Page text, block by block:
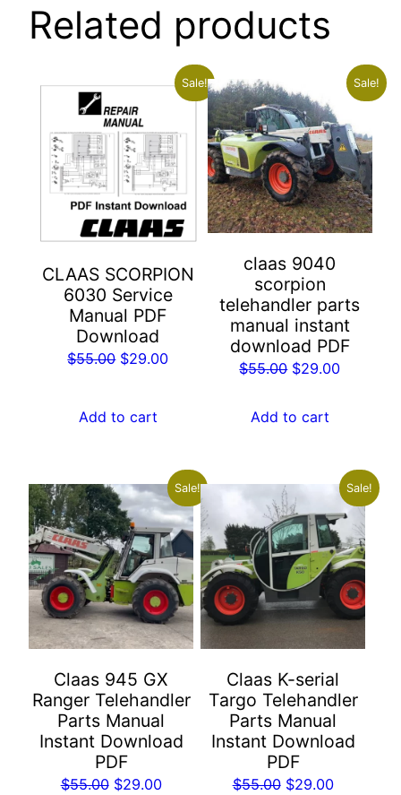
Related products
Sale!
CLAAS SCORPION
6030 Service
Manual PDF
Download
$55.00 Original
$55.00.
$29.00Current
Add to cart
Sale!
claas 9040
scorpion
telehandler parts
manual instant
download PDF
$55.00 Original
was:
$29.00Current
Add to cart
Sale!
Claas 945 GX
Ranger Telehandler
Parts Manual
Instant Download
PDF
$55.00 Original
$29.00Current
Sale!
Claas K-serial
Targo Telehandler
Parts Manual
Instant Download
PDF
$55.00 Original
$29.00Current